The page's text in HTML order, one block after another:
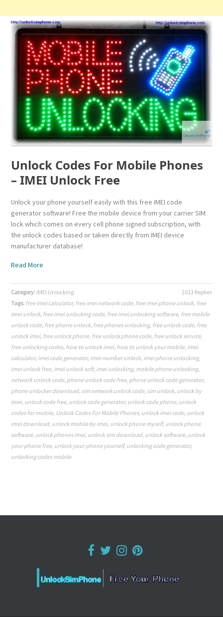
Unlock Codes For Mobile Phones
– IMEI Unlock Free
Unlock your phone yourself easily with this free IMEI code
generator software! Free the mobile device from your carrier SIM
lock which comes on every cell phone signed subscription, with
the unlock codes based or taken directly from IMEI device
manufacturer database!
Read More
2013 Replies
Category: IMEI Unlocking
Tags: free imei calculator, free imei network code, free imei phone unlock, free
imei unlock, free imei unlocking code, free imei unlocking software, free mobile
unlock code, free phone unlock, free phones unlocking, free unlock code, free
unlock imei, free unlock phone, free unlock phone code, free unlock service,
free unlocking codes, how to unlock imei, how to unlock your mobile, imei
calculator, imei code generator, imei number unlock, imei phone unlocking,
imei unlock free, imei unlock soft, imei unlocking, mobile phone unlocking,
network unlock code, phone unlock code free, phone unlock code generator,
phone unlocker download, sim network unlock code, sim unlock, unlock by
imei, unlock code free, unlock code generator, unlock code phone, unlock
codes for mobile, Unlock Codes For Mobile Phones, unlock imei code, unlock
imei download, unlock mobile by imei, unlock phone myself, unlock phone
software, unlock phones imei, unlock sim download, unlock software, unlock
your phone free, unlock your phone yourself, unlocking code generator,
unlocking codes mobile